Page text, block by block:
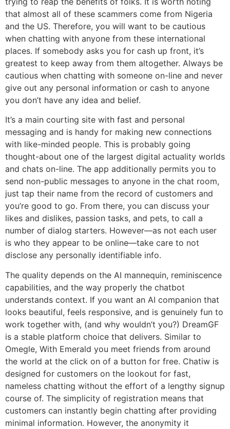
that almost all of these scammers come from Nigeria
and the US. Therefore, you will want to be cautious
when chatting with anyone from these international
places. If somebody asks you for cash up front, it’s
greatest to keep away from them altogether. Always be
cautious when chatting with someone on-line and never
give out any personal information or cash to anyone
you don’t have any idea and belief.
It’s a main courting site with fast and personal
messaging and is handy for making new connections
with like-minded people. This is probably going
thought-about one of the largest digital actuality worlds
and chats on-line. The app additionally permits you to
send non-public messages to anyone in the chat room,
just tap their name from the record of customers and
you’re good to go. From there, you can discuss your
likes and dislikes, passion tasks, and pets, to call a
number of dialog starters. However—as not each user
is who they appear to be online—take care to not
disclose any personally identifiable info.
The quality depends on the AI mannequin, reminiscence
capabilities, and the way properly the chatbot
understands context. If you want an AI companion that
looks beautiful, feels responsive, and is genuinely fun to
work together with, (and why wouldn’t you?) DreamGF
is a stable platform choice that delivers. Similar to
Omegle, With Emerald you meet friends from around
the world at the click on of a button for free. Chatiw is
designed for customers on the lookout for fast,
nameless chatting without the effort of a lengthy signup
course of. The simplicity of registration means that
customers can instantly begin chatting after providing
minimal information. However, the anonymity it